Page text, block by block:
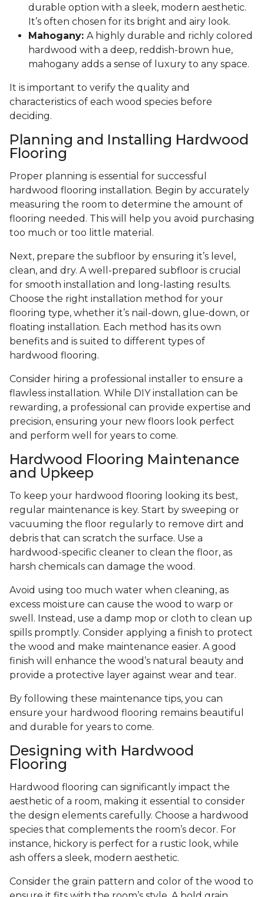
durable option with a sleek, modern aesthetic.
It’s often chosen for its bright and airy look.
Mahogany: A highly durable and richly colored
hardwood with a deep, reddish-brown hue,
mahogany adds a sense of luxury to any space.
It is important to verify the quality and
characteristics of each wood species before
deciding.
Planning and Installing Hardwood
Flooring
Proper planning is essential for successful
hardwood flooring installation. Begin by accurately
measuring the room to determine the amount of
flooring needed. This will help you avoid purchasing
too much or too little material.
Next, prepare the subfloor by ensuring it’s level,
clean, and dry. A well-prepared subfloor is crucial
for smooth installation and long-lasting results.
Choose the right installation method for your
flooring type, whether it’s nail-down, glue-down, or
floating installation. Each method has its own
benefits and is suited to different types of
hardwood flooring.
Consider hiring a professional installer to ensure a
flawless installation. While DIY installation can be
rewarding, a professional can provide expertise and
precision, ensuring your new floors look perfect
and perform well for years to come.
Hardwood Flooring Maintenance
and Upkeep
To keep your hardwood flooring looking its best,
regular maintenance is key. Start by sweeping or
vacuuming the floor regularly to remove dirt and
debris that can scratch the surface. Use a
hardwood-specific cleaner to clean the floor, as
harsh chemicals can damage the wood.
Avoid using too much water when cleaning, as
excess moisture can cause the wood to warp or
swell. Instead, use a damp mop or cloth to clean up
spills promptly. Consider applying a finish to protect
the wood and make maintenance easier. A good
finish will enhance the wood’s natural beauty and
provide a protective layer against wear and tear.
By following these maintenance tips, you can
ensure your hardwood flooring remains beautiful
and durable for years to come.
Designing with Hardwood
Flooring
Hardwood flooring can significantly impact the
aesthetic of a room, making it essential to consider
the design elements carefully. Choose a hardwood
species that complements the room’s decor. For
instance, hickory is perfect for a rustic look, while
ash offers a sleek, modern aesthetic.
Consider the grain pattern and color of the wood to